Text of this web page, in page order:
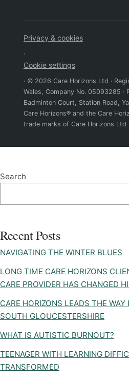
Privacy & cookies
·
Cookie settings
· © 2026 Care Horizons Ltd ·
Wales, Company No. 05093285 ·
Badminton Court, Station Road,
Care Horizons® and the Care
trade marks of Care Horizons Ltd
Search
Recent Posts
NAVIGATING THE WINTER BLUES
LONG TIME CARE HORIZONS
CARE PROVIDER HAS CHANGED
CARE HORIZONS LEADS THE
SOUTH GLOUCESTERSHIRE
WHAT IS AUTISTIC BURNOUT?
TEENAGER WITH LEARNING
TRANSFORMED